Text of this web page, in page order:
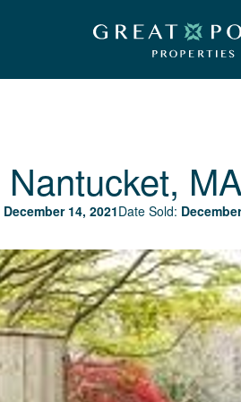
Nantucket,
December 14, 2021Date Sold: